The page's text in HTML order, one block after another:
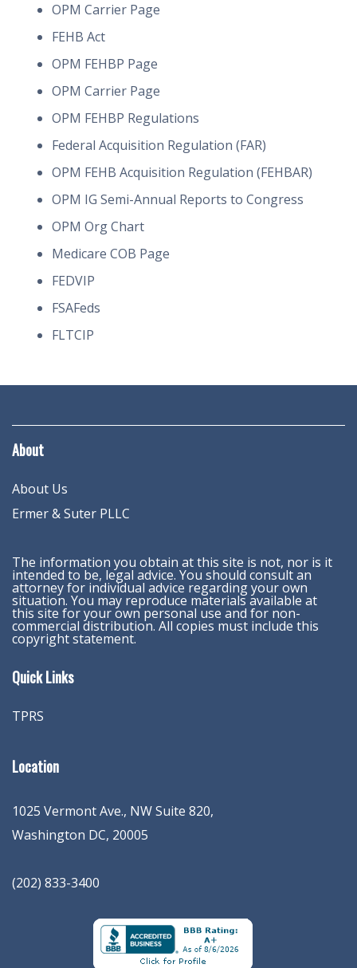
OPM Carrier Page
FEHB Act
OPM FEHBP Page
OPM Carrier Page
OPM FEHBP Regulations
Federal Acquisition Regulation (FAR)
OPM FEHB Acquisition Regulation (FEHBAR)
OPM IG Semi-Annual Reports to Congress
OPM Org Chart
Medicare COB Page
FEDVIP
FSAFeds
FLTCIP
About
About Us
Ermer & Suter PLLC
The information you obtain at this site is not, nor is it
intended to be, legal advice. You should consult an
attorney for individual advice regarding your own
situation. You may reproduce materials available at
this site for your own personal use and for non-
commercial distribution. All copies must include this
copyright statement.
Quick Links
TPRS
Location
1025 Vermont Ave., NW Suite 820,
Washington DC, 20005
(202) 833-3400